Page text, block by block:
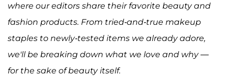
where our editors share their favorite beauty and
fashion products. From tried-and-true makeup
staples to newly-tested items we already adore,
we'll be breaking down what we love and why —
for the sake of beauty itself.